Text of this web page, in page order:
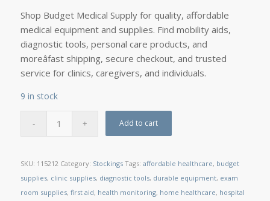
Shop Budget Medical Supply for quality, affordable
medical equipment and supplies. Find mobility aids,
diagnostic tools, personal care products, and
moreâfast shipping, secure checkout, and trusted
service for clinics, caregivers, and individuals.
9 in stock
Add to cart
SKU: 115212 Category: Stockings Tags: affordable healthcare, budget
supplies, clinic supplies, diagnostic tools, durable equipment, exam
room supplies, first aid, health monitoring, home healthcare, hospital